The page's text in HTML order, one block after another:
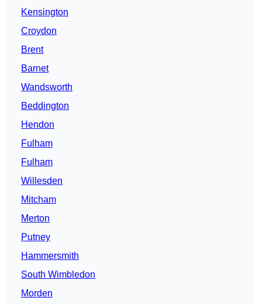
Kensington
Croydon
Brent
Barnet
Wandsworth
Beddington
Hendon
Fulham
Fulham
Willesden
Mitcham
Merton
Putney
Hammersmith
South Wimbledon
Morden